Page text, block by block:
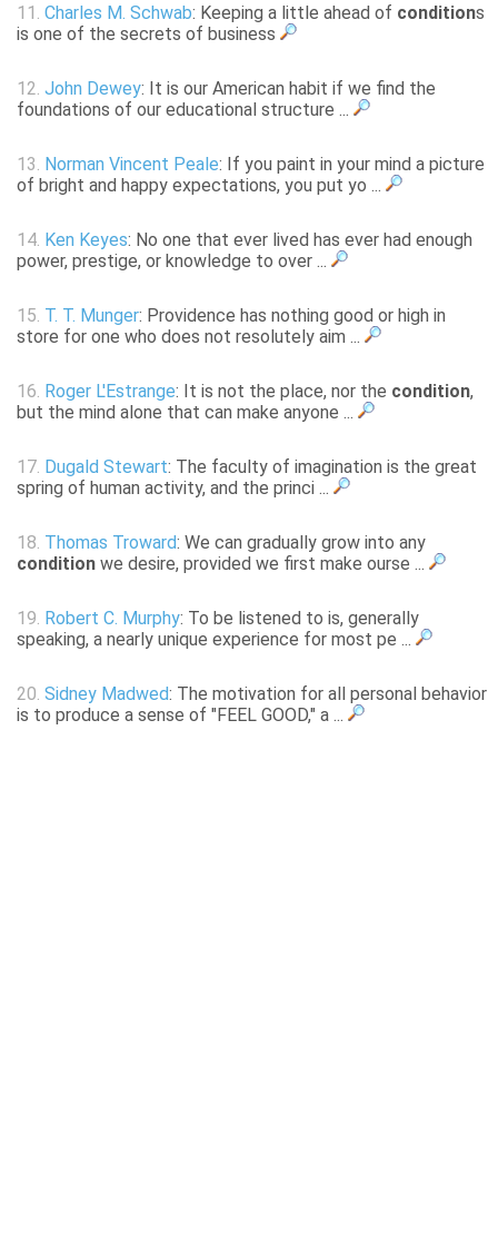
11. Charles M. Schwab: Keeping a little ahead of conditions
is one of the secrets of business
12. John Dewey: It is our American habit if we find the
foundations of our educational structure ...
13. Norman Vincent Peale: If you paint in your mind a picture
of bright and happy expectations, you put yo ...
14. Ken Keyes: No one that ever lived has ever had enough
power, prestige, or knowledge to over ...
15. T. T. Munger: Providence has nothing good or high in
store for one who does not resolutely aim ...
16. Roger L'Estrange: It is not the place, nor the condition,
but the mind alone that can make anyone ...
17. Dugald Stewart: The faculty of imagination is the great
spring of human activity, and the princi ...
18. Thomas Troward: We can gradually grow into any
condition we desire, provided we first make ourse ...
19. Robert C. Murphy: To be listened to is, generally
speaking, a nearly unique experience for most pe ...
20. Sidney Madwed: The motivation for all personal behavior
is to produce a sense of "FEEL GOOD," a ...